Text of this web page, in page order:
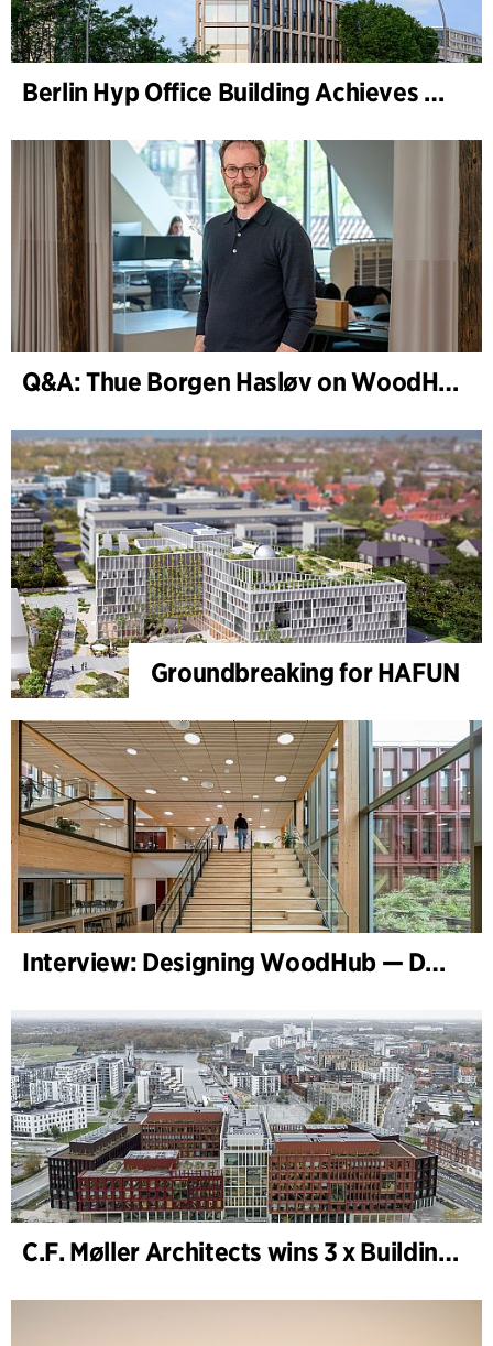
Berlin Hyp Office Building Achieves DGNB Platinum and Diamond for Climate-Friendly and High-Architecture
Q&A: Thue Borgen Hasløv on WoodHub
Groundbreaking for HAFUN
Interview: Designing WoodHub — Denmark’s Largest Timber Building
C.F. Møller Architects wins 3 x Building of the Year 2025